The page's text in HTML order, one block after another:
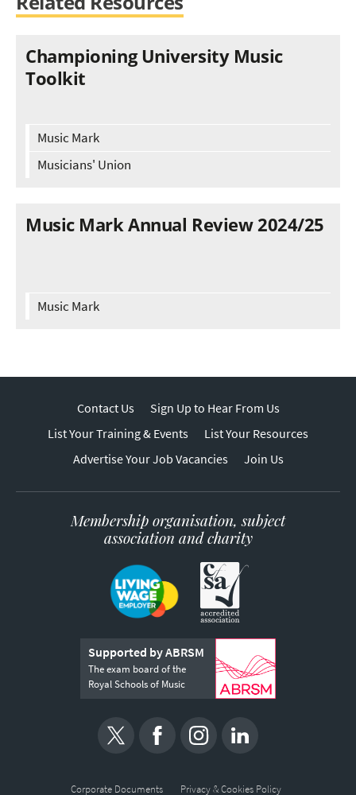
Championing University Music
Toolkit
Music Mark
Musicians' Union
Music Mark Annual Review 2024/25
Music Mark
Contact Us
Sign Up to Hear From Us
List Your Training & Events
List Your Resources
Advertise Your Job Vacancies
Join Us
Membership organisation, subject
association and charity
Supported by ABRSM
The exam board of the
Royal Schools of Music
Corporate Documents Privacy & Cookies Policy